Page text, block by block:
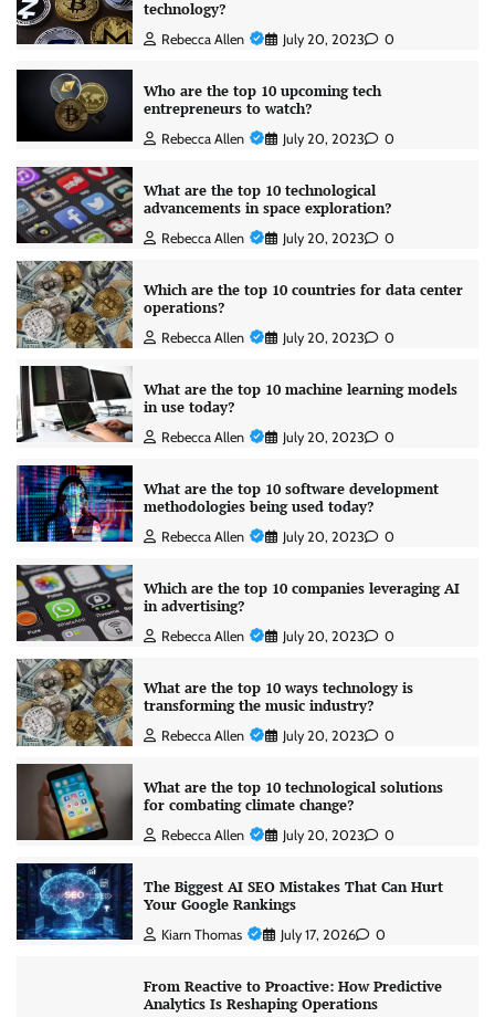
technology?
Rebecca Allen July 20, 2023 0
Who are the top 10 upcoming tech
entrepreneurs to watch?
Rebecca Allen July 20, 2023 0
What are the top 10 technological
advancements in space exploration?
Rebecca Allen July 20, 2023 0
Which are the top 10 countries for data center
operations?
Rebecca Allen July 20, 2023 0
What are the top 10 machine learning models
in use today?
Rebecca Allen July 20, 2023 0
What are the top 10 software development
methodologies being used today?
Rebecca Allen July 20, 2023 0
Which are the top 10 companies leveraging AI
in advertising?
Rebecca Allen July 20, 2023 0
What are the top 10 ways technology is
transforming the music industry?
Rebecca Allen July 20, 2023 0
What are the top 10 technological solutions
for combating climate change?
Rebecca Allen July 20, 2023 0
The Biggest AI SEO Mistakes That Can Hurt
Your Google Rankings
Kiarn Thomas July 17, 2026 0
From Reactive to Proactive: How Predictive
Analytics Is Reshaping Operations